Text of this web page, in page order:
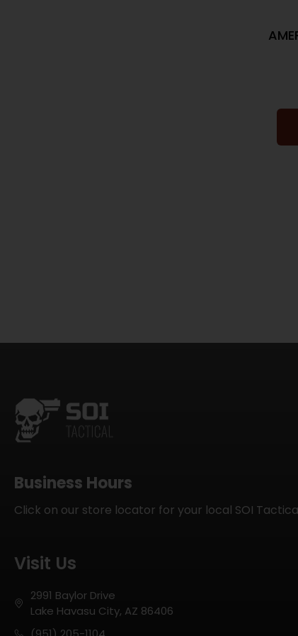
Business Hours
Click on our store locator for your local SOI
Visit Us
2991 Baylor Drive
Lake Havasu City, AZ 86406